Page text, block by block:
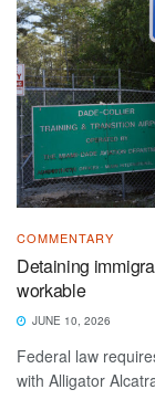
COMMENTARY
Detaining
workable
JUNE 10, 2026
Federal law
with Alligator